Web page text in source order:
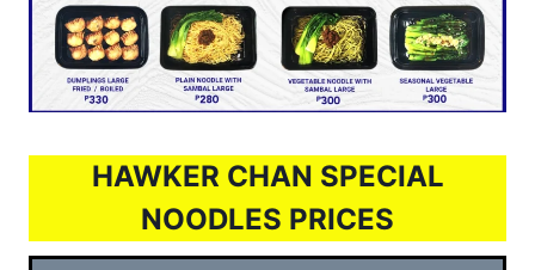
HAWKER CHAN SPECIAL
NOODLES PRICES